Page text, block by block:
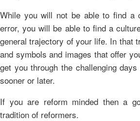
While you will not be able to find a
error, you will be able to find a
general trajectory of your life. In that
and symbols and images that offer
get you through the challenging
sooner or later.
If you are reform minded then a
tradition of reformers.